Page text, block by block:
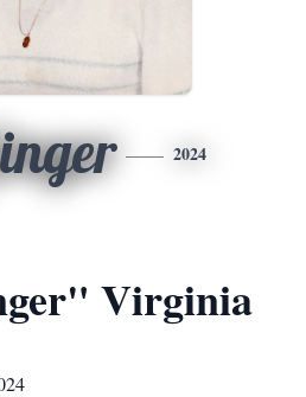
2024
Virginia